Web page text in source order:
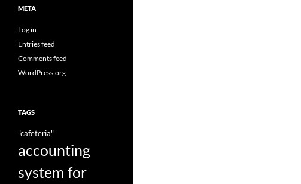
META
Log in
Entries feed
Comments feed
WordPress.org
TAGS
"cafeteria"
accounting
system for